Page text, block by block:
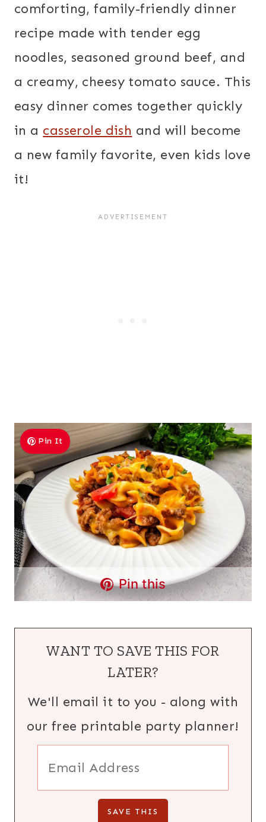
comforting, family-friendly dinner
recipe made with tender egg
noodles, seasoned ground beef, and
a creamy, cheesy tomato sauce. This
easy dinner comes together quickly
in a casserole dish and will become
a new family favorite, even kids love
it!
Pin It
Pin this
WANT TO SAVE THIS FOR
LATER?
We'll email it to you - along with
our free printable party planner!